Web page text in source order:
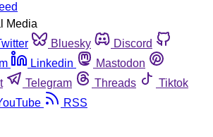
Media
Bluesky
Discord
Linkedin
Mastodon
Telegram Threads
Tiktok
RSS